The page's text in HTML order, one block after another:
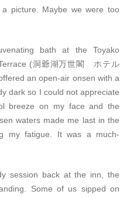
picture. Maybe we were too
bath at the Toyako
(洞爺湖万世閣 ホテル
an open-air onsen with a
dark so I could not appreciate
breeze on my face and the
waters made me last in the
my fatigue. It was a much-
session back at the inn, the
Some of us sipped on